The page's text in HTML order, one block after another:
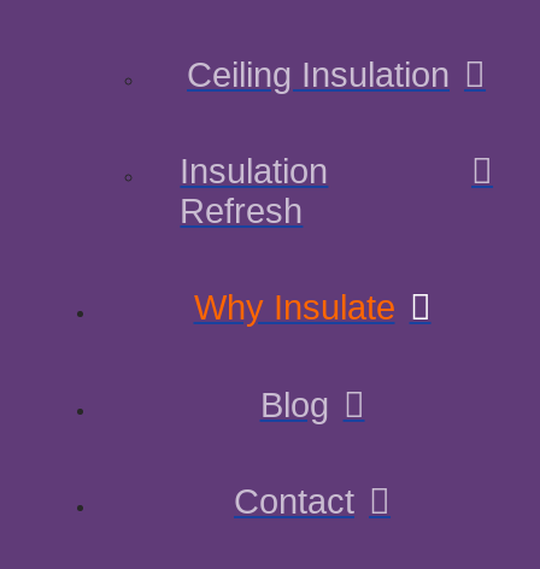
Ceiling Insulation
Insulation
Refresh
Why Insulate
Blog
Contact